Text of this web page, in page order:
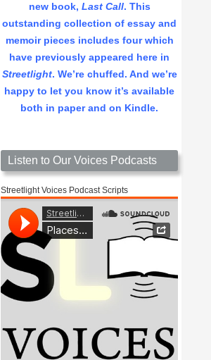
new book, Last Call. This
outstanding collection of essay and
memoir pieces includes four which
have previously appeared here in
Streetlight. We’re chuffed. And we’re
happy to let you know it’s available
both in paper and on Kindle.
Listen to Our Voices Podcasts
Streetlight Voices Podcast Scripts